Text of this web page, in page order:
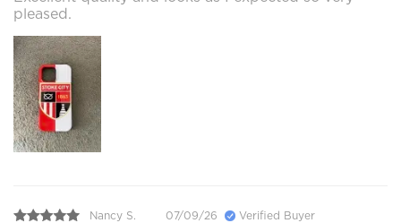
pleased.
Nancy S. 07/09/26 Verified Buyer